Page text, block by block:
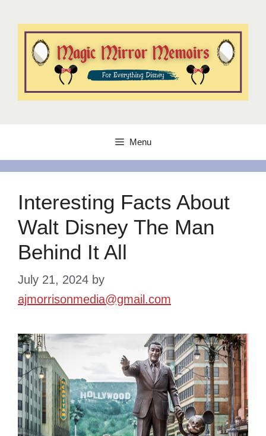
content
Menu
Interesting Facts About
Walt Disney The Man
Behind It All
July 21, 2024 by
ajmorrisonmedia@gmail.com